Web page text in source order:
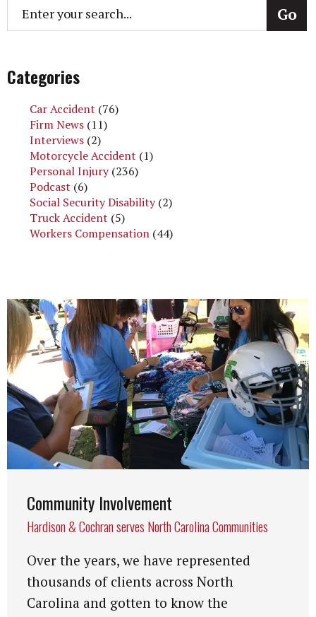
Categories
Car Accident (76)
Firm News (11)
Interviews (2)
Motorcycle Accident (1)
Personal Injury(236)
Podcast (6)
Social Security Disability(2)
Truck Accident (5)
Workers Compensation (44)
Community Involvement
Hardison & Cochran serves North Carolina Communities
Over the years, we have represented
thousands of clients across North
Carolina and gotten to know the